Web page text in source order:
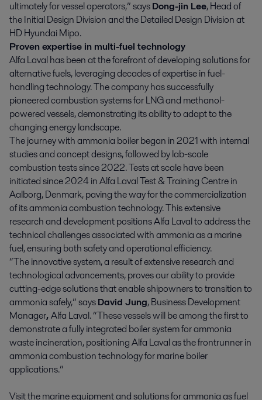
ultimately for vessel operators,” saysDong-jin Lee, Head of
the Initial Design Division and the Detailed Design Division at
HD Hyundai Mipo.
Proven expertise in multi-fuel technology
Alfa Laval has been at the forefront of developing solutions for
alternative fuels, leveraging decades of expertise in fuel-
handling technology. The company has successfully
pioneered combustion systems for LNG and methanol-
powered vessels, demonstrating its ability to adapt to the
changing energy landscape.
The journey with ammonia boiler began in 2021 with internal
studies and concept designs, followed by lab-scale
combustion tests since 2022. Tests at scale have been
initiated since 2024 in Alfa Laval Test & Training Centre in
Aalborg, Denmark, paving the way for the commercialization
of its ammonia combustion technology. This extensive
research and development positions Alfa Laval to address the
technical challenges associated with ammonia as a marine
fuel, ensuring both safety and operational efficiency.
“The innovative system, a result of extensive research and
technological advancements, proves our ability to provide
cutting-edge solutions that enable shipowners to transition to
ammonia safely,” saysDavid Jung, Business Development
Manager,Alfa Laval. “These vessels will be among the first to
demonstrate a fully integrated boiler system for ammonia
waste incineration, positioning Alfa Laval as the frontrunner in
ammonia combustion technology for marine boiler
applications.”
Visit the marine equipment and solutions for ammonia as fuel